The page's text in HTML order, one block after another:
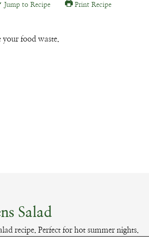
Email
Jump to Recipe Print Recipe
your food waste.
Salad
recipe. Perfect for hot summer nights.